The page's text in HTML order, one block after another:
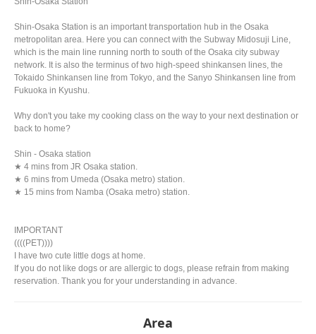
Shin-Osaka Station is an important transportation hub in the Osaka
metropolitan area. Here you can connect with the Subway Midosuji Line,
which is the main line running north to south of the Osaka city subway
network. It is also the terminus of two high-speed shinkansen lines, the
Tokaido Shinkansen line from Tokyo, and the Sanyo Shinkansen line from
Fukuoka in Kyushu.
Why don't you take my cooking class on the way to your next destination or
back to home?
Shin - Osaka station
★ 4 mins from JR Osaka station.
★ 6 mins from Umeda (Osaka metro) station.
★ 15 mins from Namba (Osaka metro) station.
IMPORTANT
((((PET))))
I have two cute little dogs at home.
If you do not like dogs or are allergic to dogs, please refrain from making
reservation. Thank you for your understanding in advance.
Area